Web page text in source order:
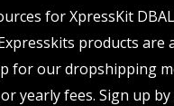
for XpressKit
products are
for our dropshipping
yearly fees. Sign up